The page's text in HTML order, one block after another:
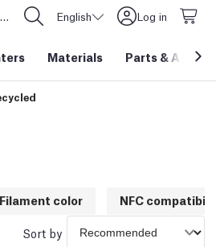
CORE One L: Now In Stock! English Log in
Materials Parts &
Filament color NFC
Sort by